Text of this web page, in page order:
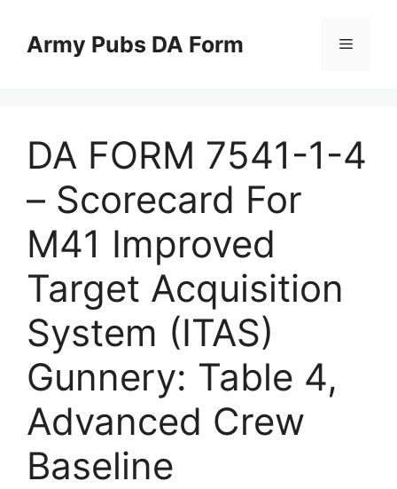
contentArmy Pubs DA Form Menu
DA FORM 7541-1-4
– Scorecard For
M41 Improved
Target Acquisition
System (ITAS)
Gunnery: Table 4,
Advanced Crew
Baseline